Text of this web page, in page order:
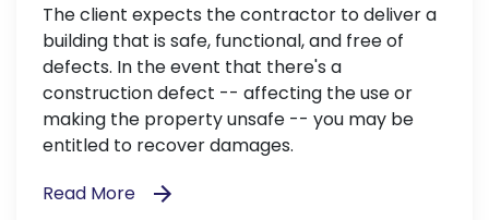
The client expects the contractor to deliver a
building that is safe, functional, and free of
defects. In the event that there's a
construction defect -- affecting the use or
making the property unsafe -- you may be
entitled to recover damages.
Read More